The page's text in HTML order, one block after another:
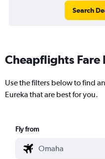
Search
Cheapflights Fare
Use the filters below to find
Eureka that are best for you.
Fly from